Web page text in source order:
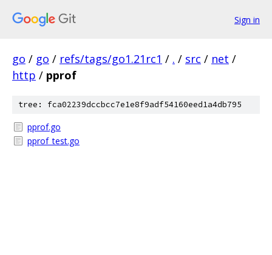
Sign in
go / go / refs/tags/go1.21rc1 / . / src / net /
http / pprof
tree: fca02239dccbcc7e1e8f9adf54160eed1a4db795
pprof.go
pprof_test.go